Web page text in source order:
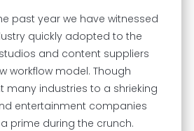
past year we have witnessed
quickly adopted to the
and content suppliers
workflow model. Though
many industries to a shrieking
entertainment companies
prime during the crunch.